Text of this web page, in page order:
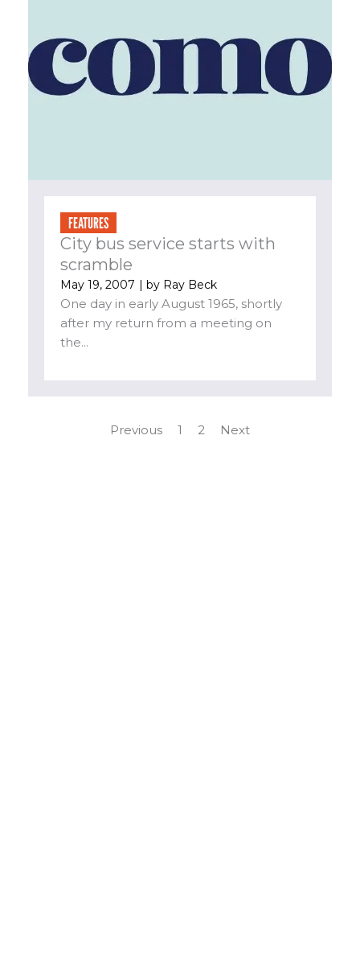
FEATURES
City bus service starts with
scramble
May 19, 2007 | by Ray Beck
One day in early August 1965, shortly
after my return from a meeting on
the...
Previous 1 2 Next